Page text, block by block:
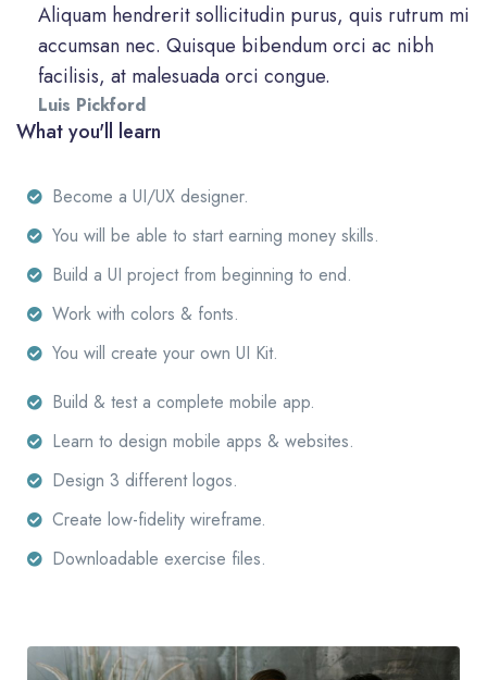
Aliquam hendrerit sollicitudin purus, quis rutrum mi
accumsan nec. Quisque bibendum orci ac nibh
facilisis, at malesuada orci congue.
Luis Pickford
What you'll learn
Become a UI/UX designer.
You will be able to start earning money skills.
Build a UI project from beginning to end.
Work with colors & fonts.
You will create your own UI Kit.
Build & test a complete mobile app.
Learn to design mobile apps & websites.
Design 3 different logos.
Create low-fidelity wireframe.
Downloadable exercise files.